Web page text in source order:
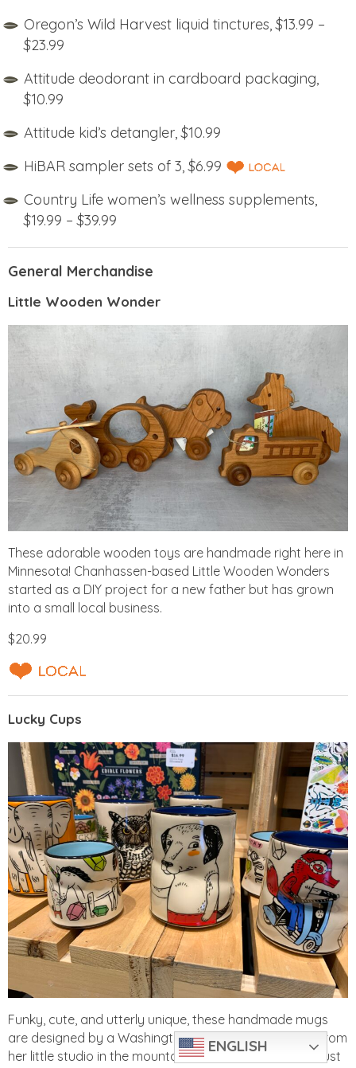
Oregon’s Wild Harvest liquid tinctures, $13.99 –
$23.99
Attitude deodorant in cardboard packaging,
$10.99
Attitude kid’s detangler, $10.99
HiBAR sampler sets of 3, $6.99
Country Life women’s wellness supplements,
$19.99 – $39.99
General Merchandise
Little Wooden Wonder
These adorable wooden toys are handmade right here in
Minnesota! Chanhassen-based Little Wooden Wonders
started as a DIY project for a new father but has grown
into a small local business.
$20.99
Lucky Cups
Funky, cute, and utterly unique, these handmade mugs
are designed by a Washington-based ceramic artist from
her little studio in the mountains. We’re guessing that just
ENGLISH